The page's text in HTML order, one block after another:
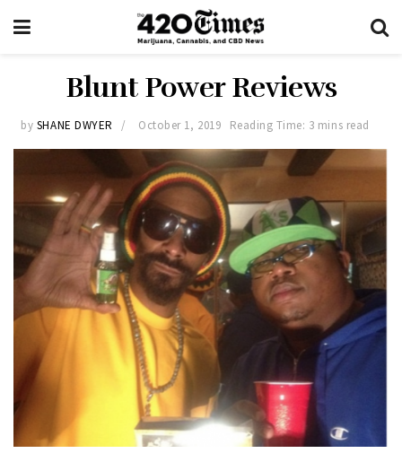
Blunt Power Reviews
by SHANE DWYER October 1, 2019 Reading Time: 3 mins read